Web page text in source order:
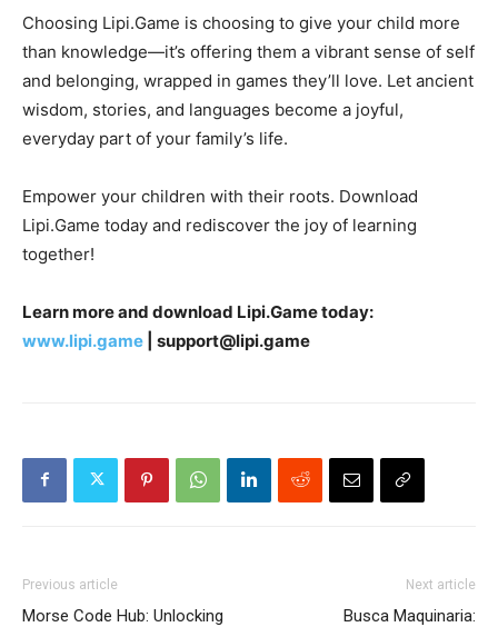
Choosing Lipi.Game is choosing to give your child more
than knowledge—it’s offering them a vibrant sense of self
and belonging, wrapped in games they’ll love. Let ancient
wisdom, stories, and languages become a joyful,
everyday part of your family’s life.
Empower your children with their roots. Download
Lipi.Game today and rediscover the joy of learning
together!
Learn more and download Lipi.Game today:
www.lipi.game | support@lipi.game
Previous article
Morse Code Hub: Unlocking
Next article
Busca Maquinaria: